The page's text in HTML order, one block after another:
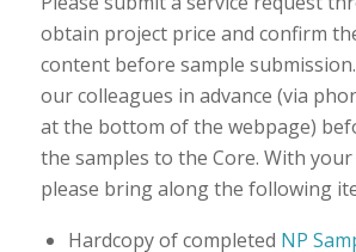
obtain project price and confirm
content before sample
our colleagues in advance (via
at the bottom of the webpage)
the samples to the Core. With your
please bring along the following
Hardcopy of completed NP